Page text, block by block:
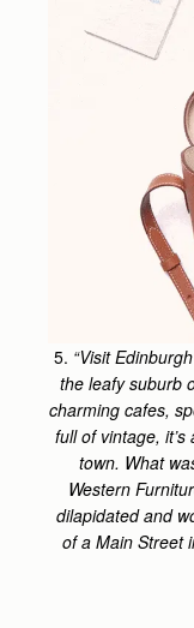
5. “Visit
the leafy suburb
charming cafes,
full of vintage,
town. What
Western
dilapidated and
of a Main Street